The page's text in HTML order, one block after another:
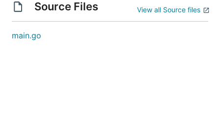
Source Files View all Source files
main.go